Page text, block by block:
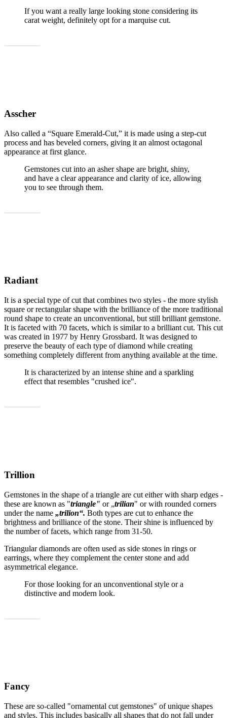
If you want a really large looking stone considering its
carat weight, definitely opt for a marquise cut.
Asscher
Also called a “Square Emerald-Cut,” it is made using a step-cut
process and has beveled corners, giving it an almost octagonal
appearance at first glance.
Gemstones cut into an asher shape are bright, shiny,
and have a clear appearance and clarity of ice, allowing
you to see through them.
Radiant
It is a special type of cut that combines two styles - the more stylish
square or rectangular shape with the brilliance of the more traditional
round shape to create an unconventional, but still brilliant gemstone.
It is faceted with 70 facets, which is similar to a brilliant cut. This cut
was created in 1977 by Henry Grossbard. It was designed to
preserve the beauty of each type of diamond while creating
something completely different from anything available at the time.
It is characterized by an intense shine and a sparkling
effect that resembles "crushed ice".
Trillion
Gemstones in the shape of a triangle are cut either with sharp edges -
these are known as "triangle" or „trilian" or with rounded corners
under the name „trilion“. Both types are cut to enhance the
brightness and brilliance of the stone. Their shine is influenced by
the number of facets, which range from 31-50.
Triangular diamonds are often used as side stones in rings or
earrings, where they complement the center stone and add
asymmetrical elegance.
For those looking for an unconventional style or a
distinctive and modern look.
Fancy
These are so-called "ornamental cut gemstones" of unique shapes
and styles. This includes basically all shapes that do not fall under